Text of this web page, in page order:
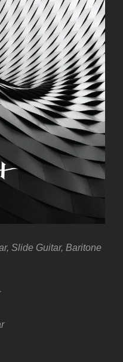
Slide Guitar, Baritone